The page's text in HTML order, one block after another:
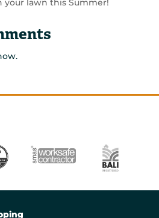
your lawn this Summer!